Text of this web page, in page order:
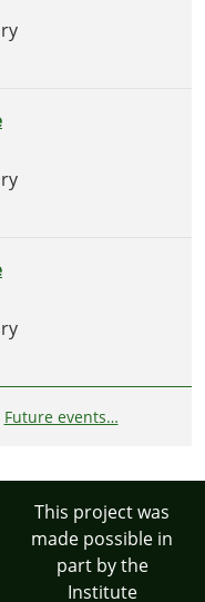
Future events…
This project was
made possible in
part by the
Institute